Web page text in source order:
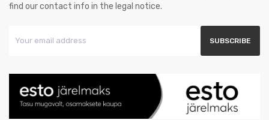
find our contact info in the legal notice.